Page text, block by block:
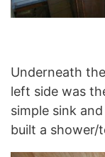
Underneath
left side was
simple sink
built a shower/